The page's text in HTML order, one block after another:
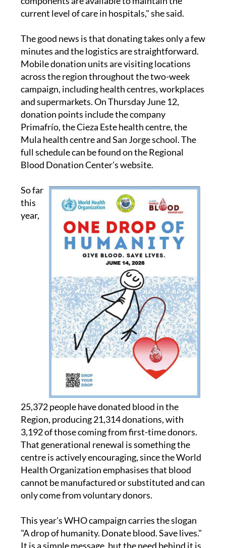
generational transition to guarantee that blood
components are available to maintain the
The good news is that donating takes only a few
minutes and the logistics are straightforward.
Mobile donation units are visiting locations
across the region throughout the two-week
campaign, including health centres, workplaces
and supermarkets. On Thursday June 12,
donation points include the company
Primafrío, the Cieza Este health centre, the
Mula health centre and San Jorge school. The
full schedule can be found on the Regional
So far
this
25,372 people have donated blood in the
Region, producing 21,314 donations, with
3,192 of those coming from first-time donors.
That generational renewal is something the
centre is actively encouraging, since the World
Health Organization emphasises that blood
cannot be manufactured or substituted and can
This year's WHO campaign carries the slogan